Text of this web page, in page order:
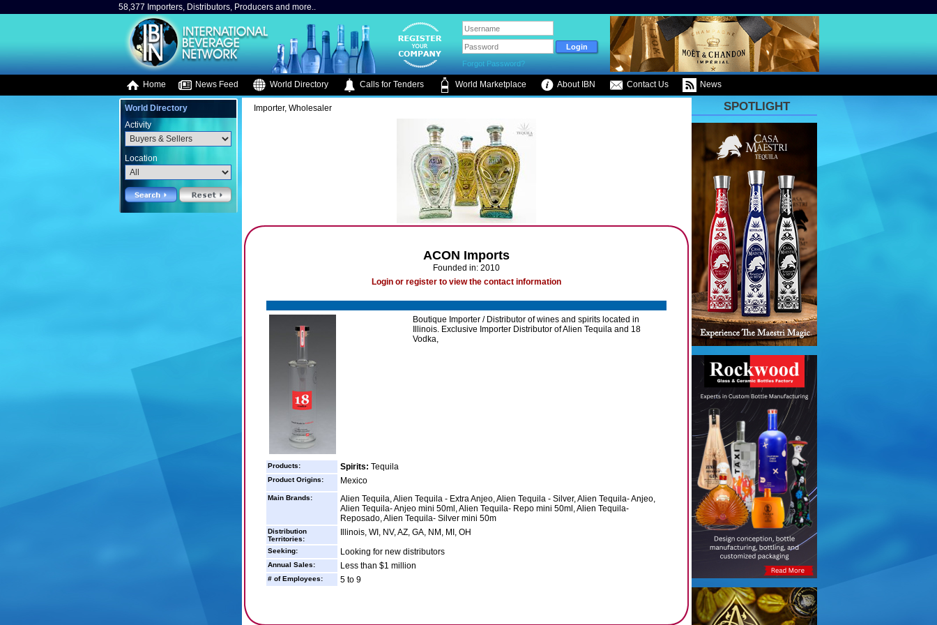
58,377 Importers, Distributors, Producers and more..
Forgot Password?
Home News Feed World Directory Calls for Tenders World Marketplace About IBN Contact Us News
World Directory
Activity
Location
Importer, Wholesaler
ACON Imports
Founded in: 2010
Login or register to view the contact information
Boutique Importer / Distributor of wines and spirits located in
Illinois. Exclusive Importer Distributor of Alien Tequila and 18
Vodka,
Products: Spirits: Tequila
Product Origins: Mexico
Main Brands:
Alien Tequila, Alien Tequila - Extra Anjeo, Alien Tequila - Silver, Alien Tequila- Anjeo,
Alien Tequila- Anjeo mini 50ml, Alien Tequila- Repo mini 50ml, Alien Tequila-
Reposado, Alien Tequila- Silver mini 50m
Distribution
Territories:
Illinois, WI, NV, AZ, GA, NM, MI, OH
Seeking: Looking for new distributors
Annual Sales: Less than $1 million
# of Employees: 5 to 9
SPOTLIGHT